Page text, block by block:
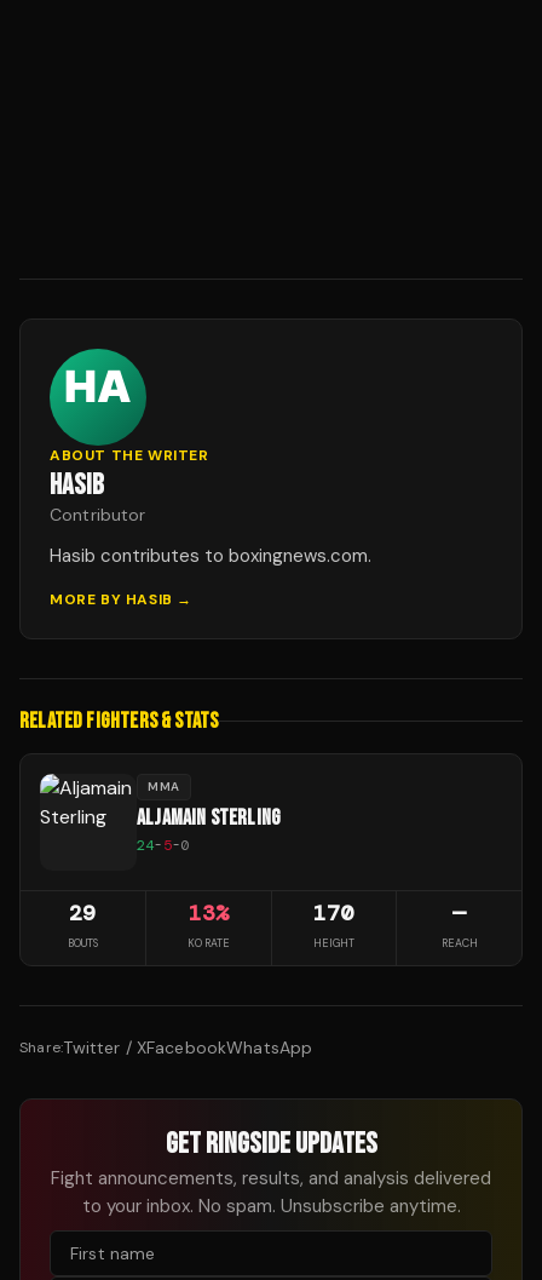
ABOUT THE WRITER
HASIB
Contributor
Hasib contributes to boxingnews.com.
MORE BY HASIB →
RELATED FIGHTERS & STATS
MMA
ALJAMAIN STERLING
24-5-0
29
BOUTS
13%
KO RATE
170
HEIGHT
—
REACH
Share:Twitter / XFacebookWhatsApp
GET RINGSIDE UPDATES
Fight announcements, results, and analysis delivered
to your inbox. No spam. Unsubscribe anytime.